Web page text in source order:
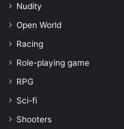
Nudity
Open World
Racing
Role-playing game
RPG
Sci-fi
Shooters